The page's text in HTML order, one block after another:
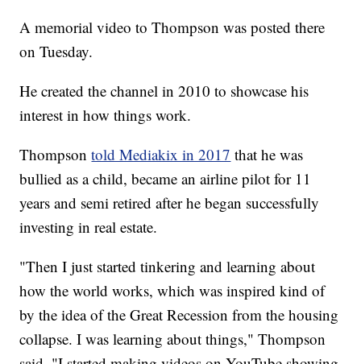
A memorial video to Thompson was posted there
on Tuesday.
He created the channel in 2010 to showcase his
interest in how things work.
Thompsontold Mediakix in 2017 that he was
bullied as a child, became an airline pilot for 11
years and semi retired after he began successfully
investing in real estate.
"Then I just started tinkering and learning about
how the world works, which was inspired kind of
by the idea of the Great Recession from the housing
collapse. I was learning about things," Thompson